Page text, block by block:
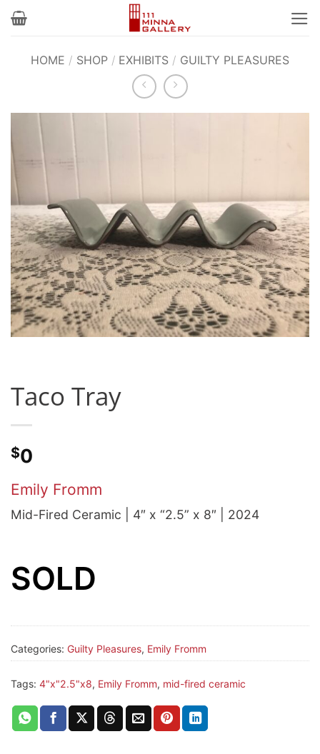
Skip
HOME / SHOP / EXHIBITS / GUILTY PLEASURES
Taco Tray
$0
Emily Fromm
Mid-Fired Ceramic | 4″ x “2.5” x 8″ | 2024
SOLD
Categories: Guilty Pleasures, Emily Fromm
Tags: 4"x"2.5"x8, Emily Fromm, mid-fired ceramic